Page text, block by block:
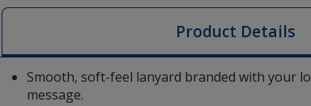
Product Details
Smooth, soft-feel lanyard branded with your
message.